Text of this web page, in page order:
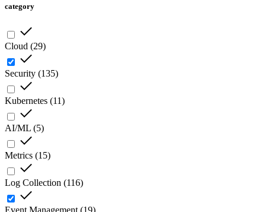
category
Cloud (29)
Security (135)
Kubernetes (11)
AI/ML (5)
Metrics (15)
Log Collection (116)